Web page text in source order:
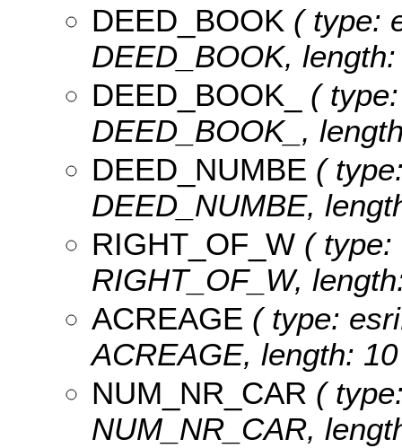
DEED_BOOK ( type:
DEED_BOOK,
DEED_BOOK_
(
DEED_BOOK_,
DEED_NUMBE (
DEED_NUMBE,
RIGHT_OF_W ( type:
RIGHT_OF_W,
ACREAGE ( type:
ACREAGE, length:
NUM_NR_CAR (
NUM_NR_CAR,